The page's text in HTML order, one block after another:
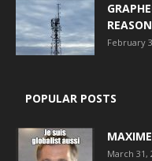
February
POPULAR POSTS
March 31,